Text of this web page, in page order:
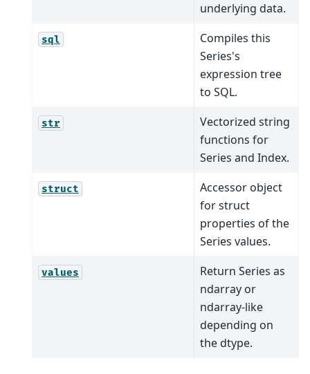
underlying data.
sql
Compiles this
Series's
expression tree
to SQL.
str
Vectorized string
functions for
Series and Index.
struct
Accessor object
for struct
properties of the
Series values.
values
Return Series as
ndarray or
ndarray-like
depending on
the dtype.